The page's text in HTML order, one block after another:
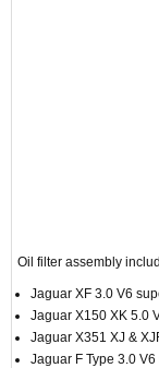
Oil filter assembly
Jaguar XF 3.0 V6
Jaguar X150 XK 5.0
Jaguar X351 XJ &
Jaguar F Type 3.0